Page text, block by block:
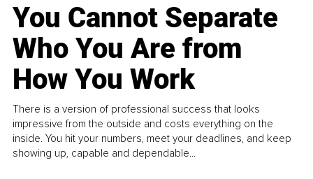
You Cannot Separate
Who You Are from
How You Work
There is a version of professional success that looks
impressive from the outside and costs everything on the
inside. You hit your numbers, meet your deadlines, and keep
showing up, capable and dependable...